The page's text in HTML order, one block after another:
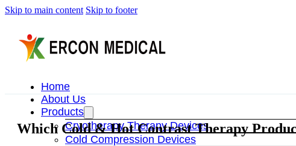
Skip to main content Skip to footer
Home
About Us
Products
Cryotherapy Therapy Devices
Cold Compression Devices
Which Cold & Hot Contrast Therapy